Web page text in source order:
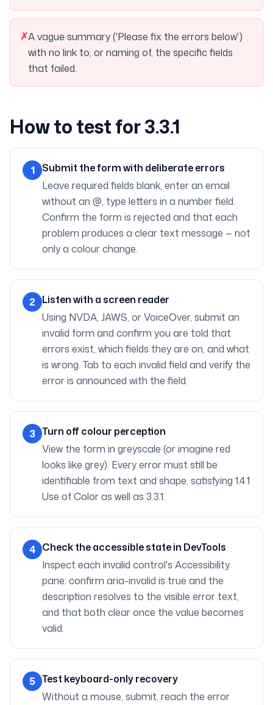
✗A vague summary ('Please fix the errors below')
with no link to, or naming of, the specific fields
that failed.
How to test for 3.3.1
1
Submit the form with deliberate errors
Leave required fields blank, enter an email
without an @, type letters in a number field.
Confirm the form is rejected and that each
problem produces a clear text message — not
only a colour change.
2 Listen with a screen reader
Using NVDA, JAWS, or VoiceOver, submit an
invalid form and confirm you are told that
errors exist, which fields they are on, and what
is wrong. Tab to each invalid field and verify the
error is announced with the field.
3 Turn off colour perception
View the form in greyscale (or imagine red
looks like grey). Every error must still be
identifiable from text and shape, satisfying 1.4.1
Use of Color as well as 3.3.1.
4 Check the accessible state in DevTools
Inspect each invalid control's Accessibility
pane: confirm aria-invalid is true and the
description resolves to the visible error text,
and that both clear once the value becomes
valid.
5 Test keyboard-only recovery
Without a mouse, submit, reach the error